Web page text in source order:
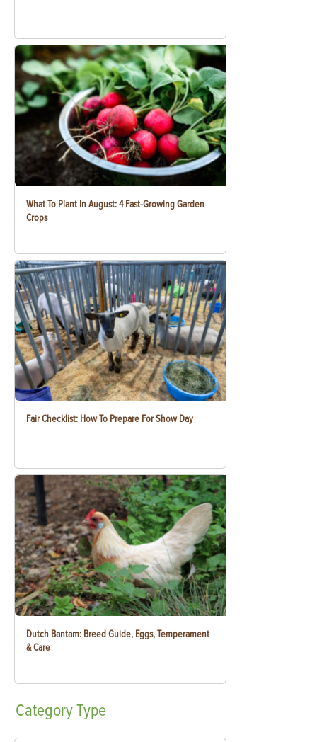
What To Plant In August: 4 Fast-Growing Garden
Crops
Fair Checklist: How To Prepare For Show Day
Dutch Bantam: Breed Guide, Eggs, Temperament
& Care
CategoryType